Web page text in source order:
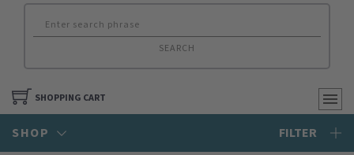
SEARCH
SHOPPING CART
SHOP FILTER